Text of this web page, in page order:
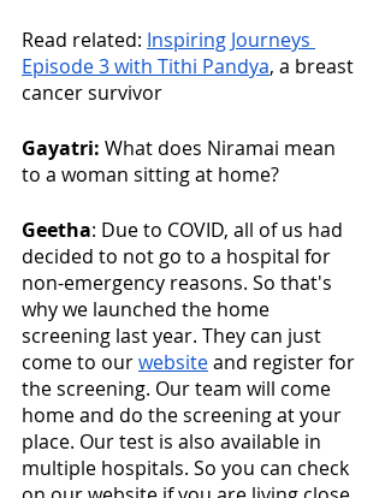
Read related: Inspiring Journeys
Episode 3 with Tithi Pandya, a breast
cancer survivor
Gayatri: What does Niramai mean
to a woman sitting at home?
Geetha: Due to COVID, all of us had
decided to not go to a hospital for
non-emergency reasons. So that's
why we launched the home
screening last year. They can just
come to our website and register for
the screening. Our team will come
home and do the screening at your
place. Our test is also available in
multiple hospitals. So you can check